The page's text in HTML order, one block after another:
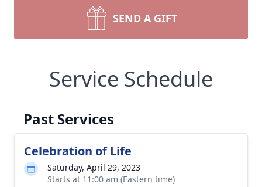
SEND A GIFT
Service Schedule
Past Services
Celebration of Life
Saturday, April 29, 2023
Starts at 11:00 am (Eastern time)